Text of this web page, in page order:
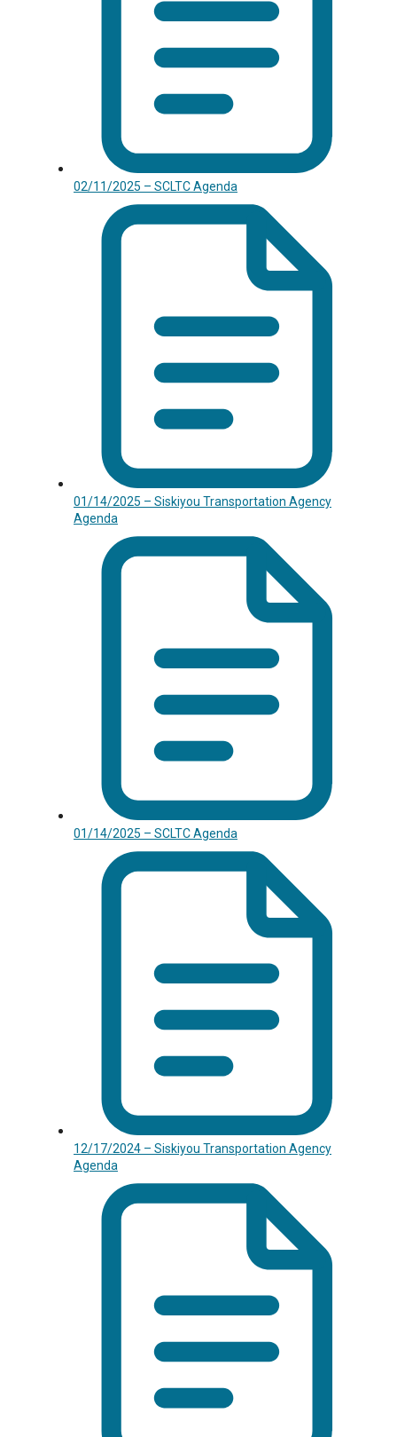
02/11/2025 – SCLTC Agenda
01/14/2025 – Siskiyou Transportation Agency
Agenda
01/14/2025 – SCLTC Agenda
12/17/2024 – Siskiyou Transportation Agency
Agenda